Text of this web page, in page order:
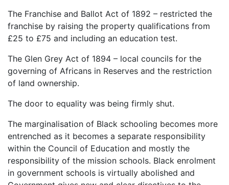
The Franchise and Ballot Act of 1892 – restricted the
franchise by raising the property qualifications from
£25 to £75 and including an education test.
The Glen Grey Act of 1894 – local councils for the
governing of Africans in Reserves and the restriction
of land ownership.
The door to equality was being firmly shut.
The marginalisation of Black schooling becomes more
entrenched as it becomes a separate responsibility
within the Council of Education and mostly the
responsibility of the mission schools. Black enrolment
in government schools is virtually abolished and